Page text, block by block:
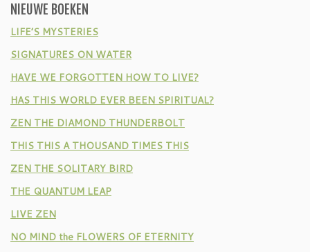
NIEUWE BOEKEN
LIFE’S MYSTERIES
SIGNATURES ON WATER
HAVE WE FORGOTTEN HOW TO LIVE?
HAS THIS WORLD EVER BEEN SPIRITUAL?
ZEN THE DIAMOND THUNDERBOLT
THIS THIS A THOUSAND TIMES THIS
ZEN THE SOLITARY BIRD
THE QUANTUM LEAP
LIVE ZEN
NO MIND the FLOWERS OF ETERNITY